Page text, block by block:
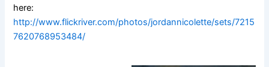
here:
http://www.flickriver.com/photos/jordannicolette/sets/7215
7620768953484/